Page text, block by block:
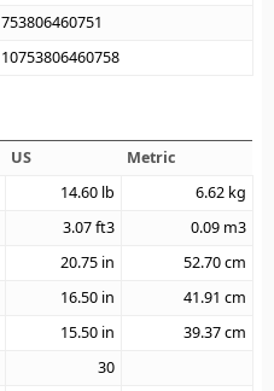
753806460751
10753806460758
US
Metric
14.60 lb 6.62 kg
3.07ft3 0.09 m3
20.75 in 52.70cm
16.50 in 41.91 cm
15.50 in 39.37cm
30